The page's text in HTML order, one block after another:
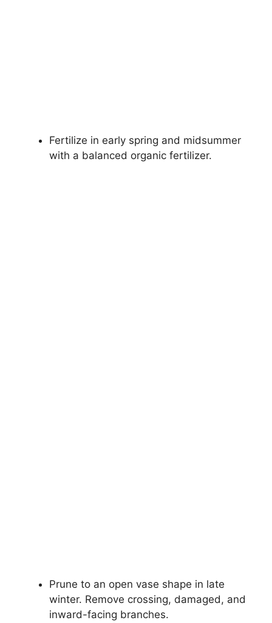
Fertilize in early spring and midsummer
with a balanced organic fertilizer.
Prune to an open vase shape in late
winter. Remove crossing, damaged, and
inward-facing branches.